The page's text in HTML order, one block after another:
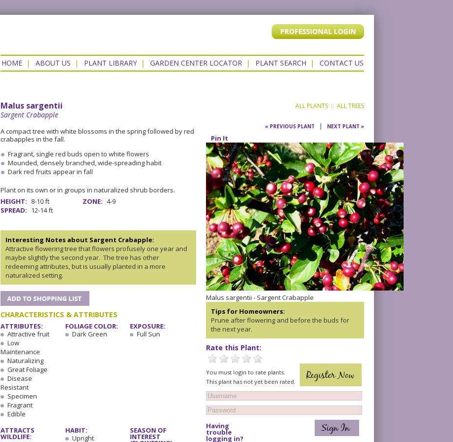
HOME| ABOUT US | PLANT LIBRARY| GARDEN CENTER LOCATOR| PLANT SEARCH | CONTACT US
Malus sargentii
Sargent Crabapple
ALL PLANTS :: ALL TREES
« PREVIOUS PLANT | NEXT PLANT »
Pin It
Malus sargentii - Sargent Crabapple
Tips for Homeowners:
Prune after flowering and before the buds for
the next year.
Rate this Plant:
You must login to rate plants.
This plant has not yet been rated.
Having
trouble
logging in?
A compact tree with white blossoms in the spring followed by red
crabapples in the fall.
Fragrant, single red buds open to white flowers
Mounded, densely branched, wide-spreading habit
Dark red fruits appear in fall
Plant on its own or in groups in naturalized shrub borders.
HEIGHT: 8-10 ft
SPREAD: 12-14 ft
ZONE: 4-9
Interesting Notes about Sargent Crabapple:
Attractive flowering tree that flowers profusely one year and
maybe slightly the second year. The tree has other
redeeming attributes, but is usually planted in a more
naturalized setting.
CHARACTERISTICS & ATTRIBUTES
ATTRIBUTES:
Attractive fruit
Low
Maintenance
Naturalizing
Great Foliage
Disease
Resistant
Specimen
Fragrant
Edible
FOLIAGE COLOR:
Dark Green
EXPOSURE:
Full Sun
ATTRACTS
WILDLIFE:
HABIT:
Upright
SEASON OF
INTEREST